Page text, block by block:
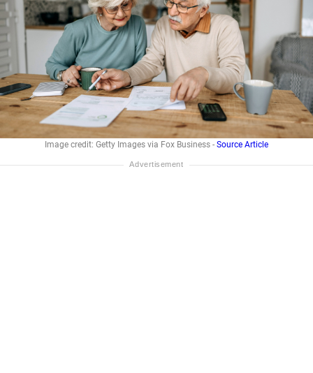
Image credit: Getty Images via Fox Business - Source Article